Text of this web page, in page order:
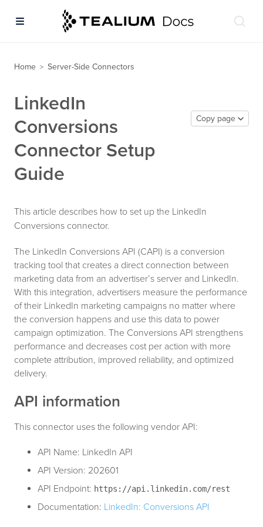
Home > Server-Side Connectors
LinkedIn
Conversions
Connector Setup
Guide
Copy page
This article describes how to set up the LinkedIn
Conversions connector.
The LinkedIn Conversions API (CAPI) is a conversion
tracking tool that creates a direct connection between
marketing data from an advertiser’s server and LinkedIn.
With this integration, advertisers measure the performance
of their LinkedIn marketing campaigns no matter where
the conversion happens and use this data to power
campaign optimization. The Conversions API strengthens
performance and decreases cost per action with more
complete attribution, improved reliability, and optimized
delivery.
API information
This connector uses the following vendor API:
API Name: LinkedIn API
API Version: 202601
API Endpoint: https://api.linkedin.com/rest
Documentation: LinkedIn: Conversions API